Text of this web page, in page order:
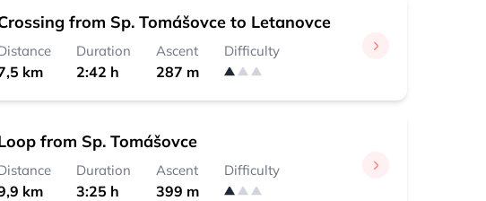
from Sp. Tomášovce to Letanovce
km
Duration
2:42 h
Ascent
287 m
Difficulty
from Sp. Tomášovce
km
Duration
3:25 h
Ascent
399 m
Difficulty